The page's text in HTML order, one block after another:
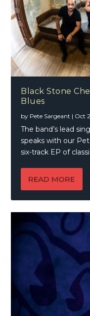
Black Stone
Blues
by Pete Sargeant | Oct
The band’s lead
speaks with our
six-track EP of
READ MORE